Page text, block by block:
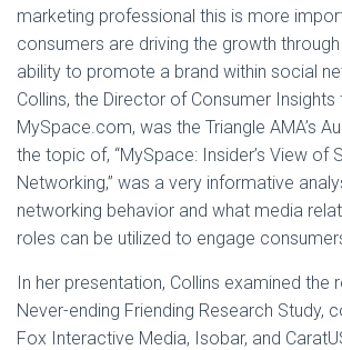
marketing professional this is more
consumers are driving the growth
ability to promote a brand within social
Collins, the Director of Consumer Insights
MySpace.com, was the Triangle AMA’s
the topic of, “MySpace: Insider’s View of
Networking,” was a very informative
networking behavior and what media
roles can be utilized to engage
In her presentation, Collins examined the
Never-ending Friending Research Study,
Fox Interactive Media, Isobar, and